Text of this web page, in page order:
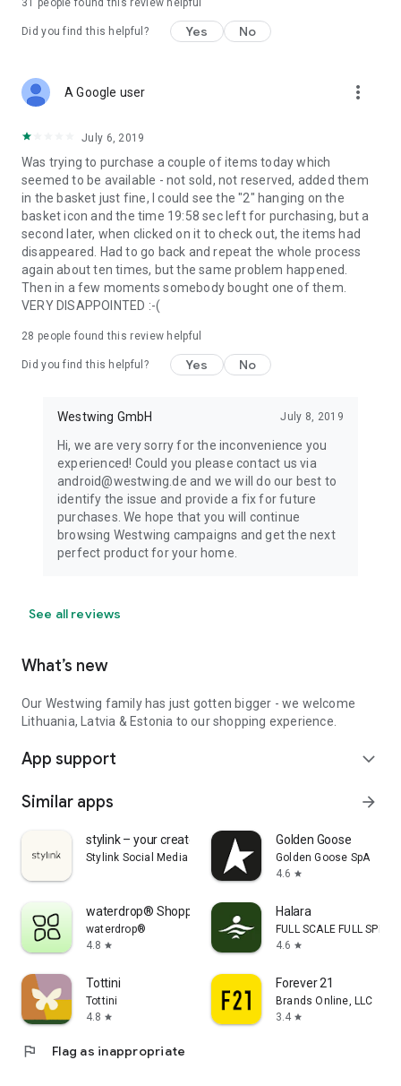
31 people found this review helpful
Did you find this helpful? Yes No
A Google user more_vert
July 6, 2019
Was trying to purchase a couple of items today which
seemed to be available - not sold, not reserved, added them
in the basket just fine, I could see the "2" hanging on the
basket icon and the time 19:58 sec left for purchasing, but a
second later, when clicked on it to check out, the items had
disappeared. Had to go back and repeat the whole process
again about ten times, but the same problem happened.
Then in a few moments somebody bought one of them.
VERY DISAPPOINTED :-(
28 people found this review helpful
Did you find this helpful? Yes No
Westwing GmbH July 8, 2019
Hi, we are very sorry for the inconvenience you
experienced! Could you please contact us via
android@westwing.de and we will do our best to
identify the issue and provide a fix for future
purchases. We hope that you will continue
browsing Westwing campaigns and get the next
perfect product for your home.
See all reviews
What’s new
Our Westwing family has just gotten bigger - we welcome
Lithuania, Latvia & Estonia to our shopping experience.
App support expand_more
Similar apps arrow_forward
stylink – your creator tool
Stylink Social Media GmbH
Golden Goose
Golden Goose SpA
4.6 star
waterdrop® Shopping App
waterdrop®
4.8 star
Halara
FULL SCALE FULL SPEED
4.6 star
Tottini
Tottini
4.8 star
Forever 21
Brands Online, LLC
3.4 star
flag Flag as inappropriate